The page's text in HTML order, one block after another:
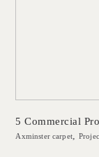
5 Commercial
Axminster carpet